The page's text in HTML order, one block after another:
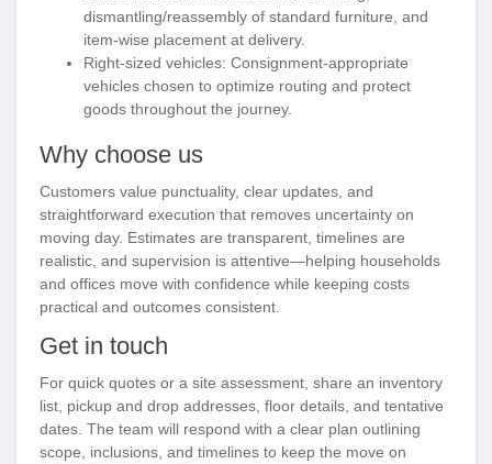
dismantling/reassembly of standard furniture, and
item-wise placement at delivery.
Right-sized vehicles: Consignment-appropriate
vehicles chosen to optimize routing and protect
goods throughout the journey.
Why choose us
Customers value punctuality, clear updates, and
straightforward execution that removes uncertainty on
moving day. Estimates are transparent, timelines are
realistic, and supervision is attentive—helping households
and offices move with confidence while keeping costs
practical and outcomes consistent.
Get in touch
For quick quotes or a site assessment, share an inventory
list, pickup and drop addresses, floor details, and tentative
dates. The team will respond with a clear plan outlining
scope, inclusions, and timelines to keep the move on